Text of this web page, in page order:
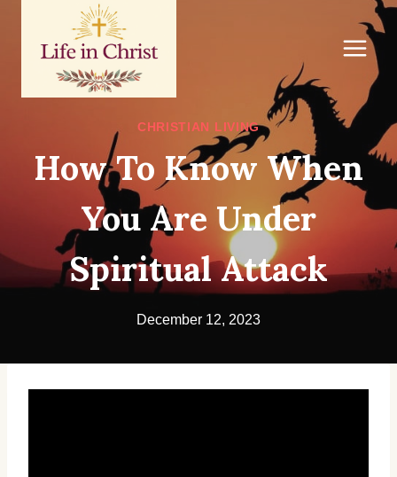
content
CHRISTIAN LIVING
How To Know When
You Are Under
Spiritual Attack
December 12, 2023